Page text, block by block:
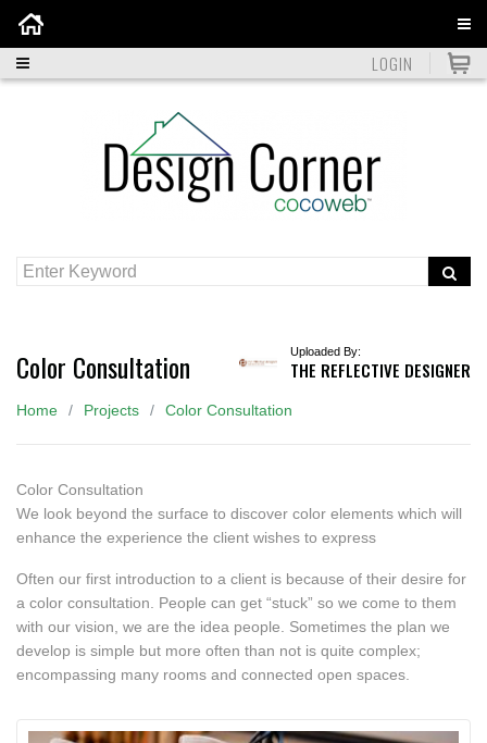
LOGIN
Color Consultation Uploaded By:
THE REFLECTIVE DESIGNER
Home Projects Color Consultation
Color Consultation
We look beyond the surface to discover color elements which will
enhance the experience the client wishes to express
Often our first introduction to a client is because of their desire for
a color consultation. People can get “stuck” so we come to them
with our vision, we are the idea people. Sometimes the plan we
develop is simple but more often than not is quite complex;
encompassing many rooms and connected open spaces.